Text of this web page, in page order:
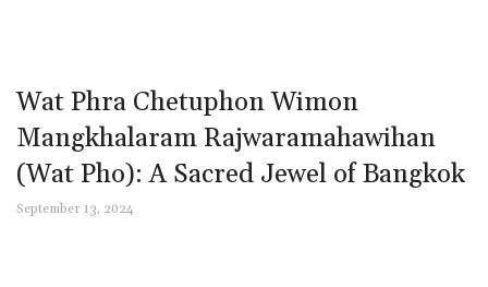
Wat Phra Chetuphon Wimon
Mangkhalaram Rajwaramahawihan
(Wat Pho): A Sacred Jewel of Bangkok
September 13, 2024